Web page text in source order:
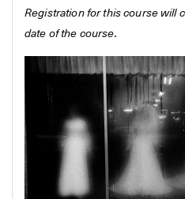
Registration for this course will
date of the course.